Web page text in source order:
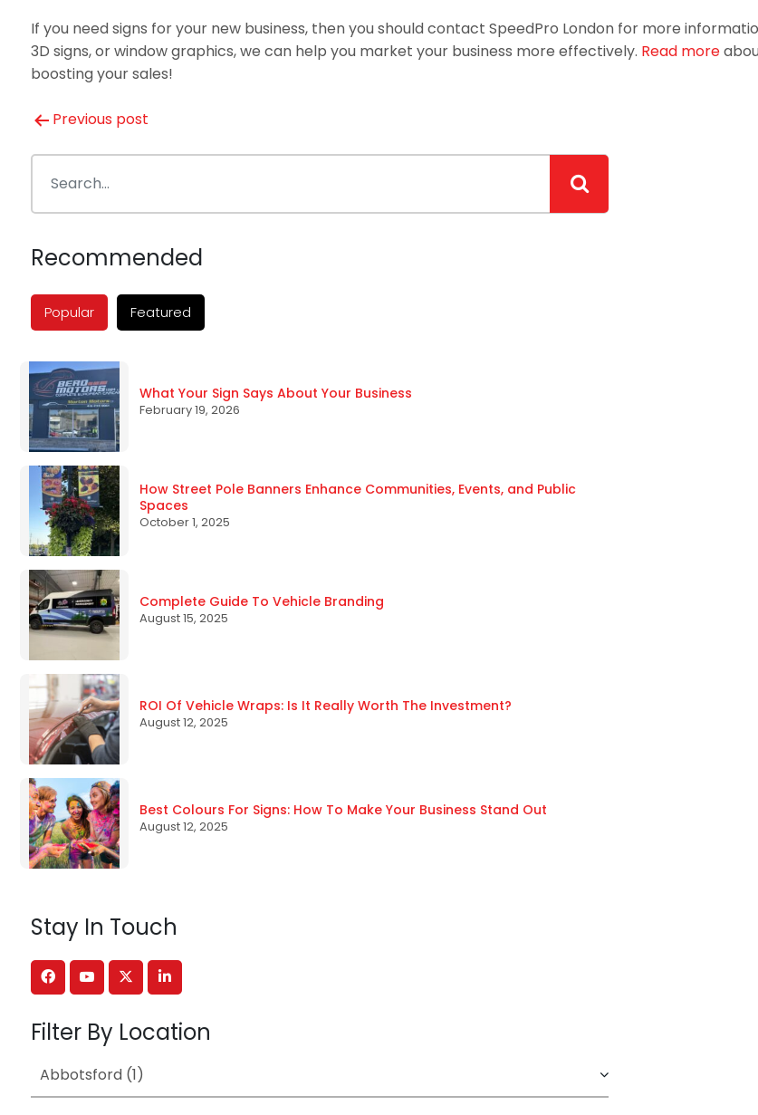
If you need signs for your new business, then you should contact SpeedPro London for more
3D signs, or window graphics, we can help you market your business more effectively. Read more
boosting your sales!
Post
navigation
Previous post
Recommended
Popular Featured
What Your Sign Says About Your Business
February 19, 2026
How Street Pole Banners Enhance Communities, Events, and Public
Spaces
October 1, 2025
Complete Guide To Vehicle Branding
August 15, 2025
ROI Of Vehicle Wraps: Is It Really Worth The Investment?
August 12, 2025
Best Colours For Signs: How To Make Your Business Stand Out
August 12, 2025
Stay In Touch
Filter By Location